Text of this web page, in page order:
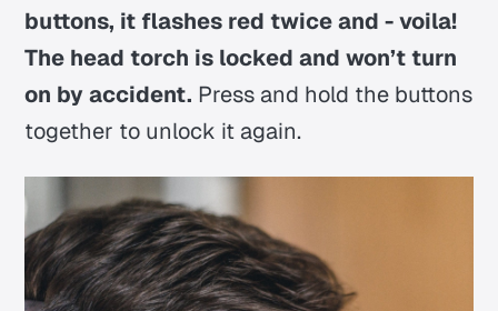
buttons, it flashes red twice and - voila!
The head torch is locked and won’t turn
on by accident. Press and hold the buttons
together to unlock it again.